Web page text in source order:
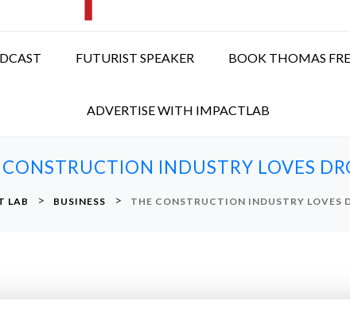
FUTURIST SPEAKER BOOK THOMAS
ADVERTISE WITH IMPACTLAB
INDUSTRY LOVES
LAB > BUSINESS > THE CONSTRUCTION INDUSTRY LOVES